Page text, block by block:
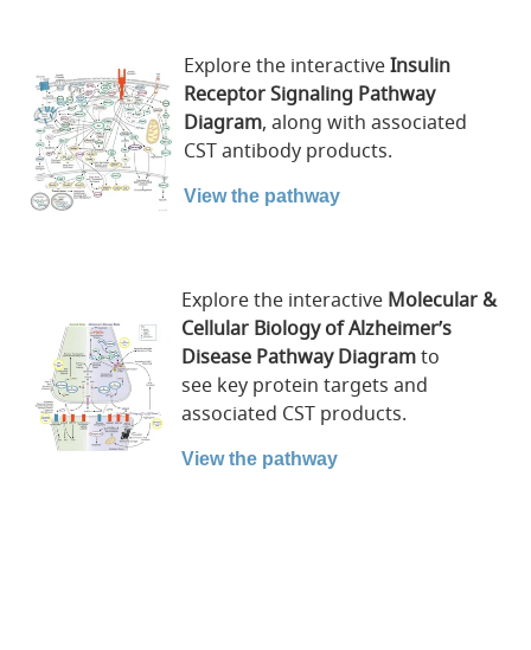
Explore the interactiveInsulin
Receptor Signaling Pathway
Diagram, along with associated
CST antibody products.
View the pathway
Explore the interactive Molecular &
Cellular Biology of Alzheimer’s
Disease PathwayDiagramto
see key protein targets and
associated CST products.
View the pathway